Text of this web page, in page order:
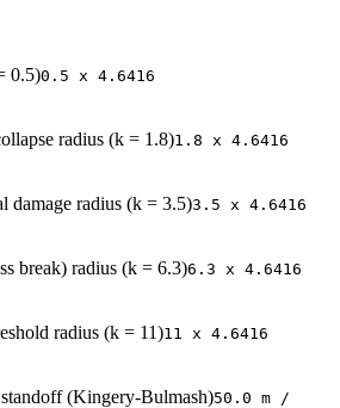
0.5)0.5 x 4.6416
radius (k = 1.8)1.8 x 4.6416
damage radius (k = 3.5)3.5 x 4.6416
break) radius (k = 6.3)6.3 x 4.6416
radius (k = 11)11 x 4.6416
standoff (Kingery-Bulmash)50.0 m /